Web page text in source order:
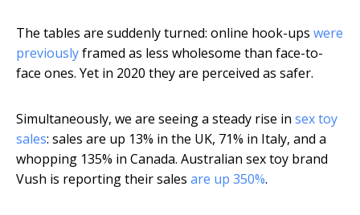
The tables are suddenly turned: online hook-ups were
previouslyframed as less wholesome than face-to-
face ones. Yet in 2020 they are perceived as safer.
Simultaneously, we are seeing a steady rise in sex toy
sales: sales are up 13% in the UK, 71% in Italy, and a
whopping 135% in Canada. Australian sex toy brand
Vush is reporting their sales are up 350%.